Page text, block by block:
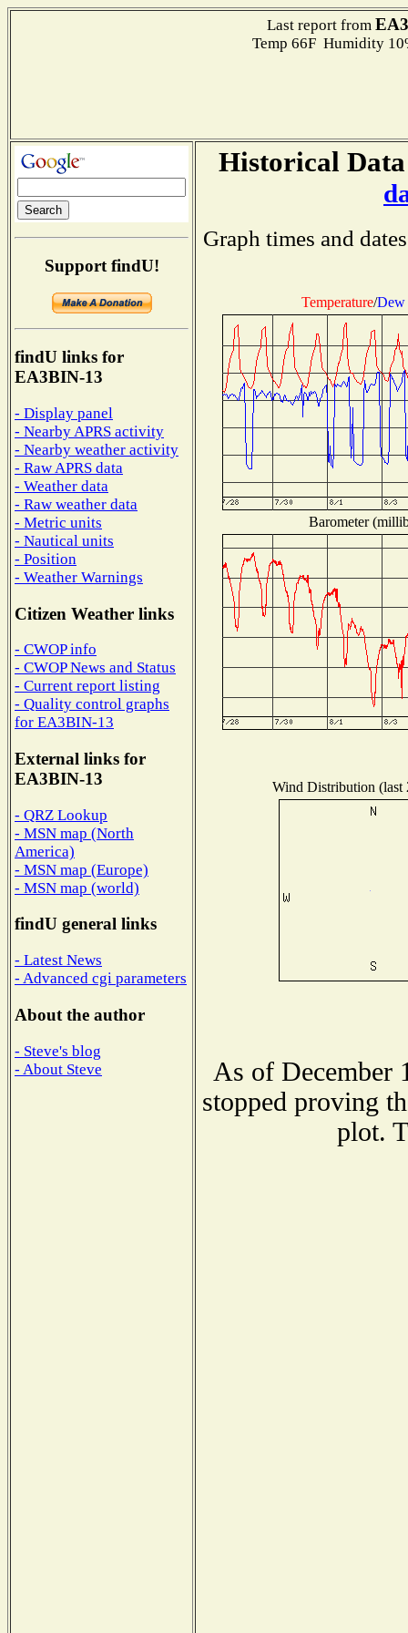
Last report from
Temp 66F Humidity
Support findU!
findU links for
EA3BIN-13
- Display panel
- Nearby APRS activity
- Nearby weather activity
- Raw APRS data
- Weather data
- Raw weather data
- Metric units
- Nautical units
- Position
- Weather Warnings
Citizen Weather links
- CWOP info
- CWOP News and Status
- Current report listing
- Quality control graphs
for EA3BIN-13
External links for
EA3BIN-13
- QRZ Lookup
- MSN map (North
America)
- MSN map (Europe)
- MSN map (world)
findU general links
- Latest News
- Advanced cgi parameters
About the author
- Steve's blog
- About Steve
Historical
Graph times and
Temperature/Dew
Barometer
Wind Distribution (last
As of December
stopped proving
plot.